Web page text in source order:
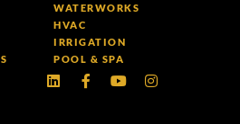
WATERWORKS
HVAC
IRRIGATION
POOL & SPA
LinkedinFacebook-
f
YoutubeInstagram